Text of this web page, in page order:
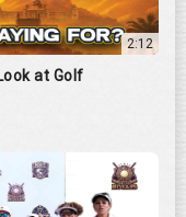
2:12
at Golf